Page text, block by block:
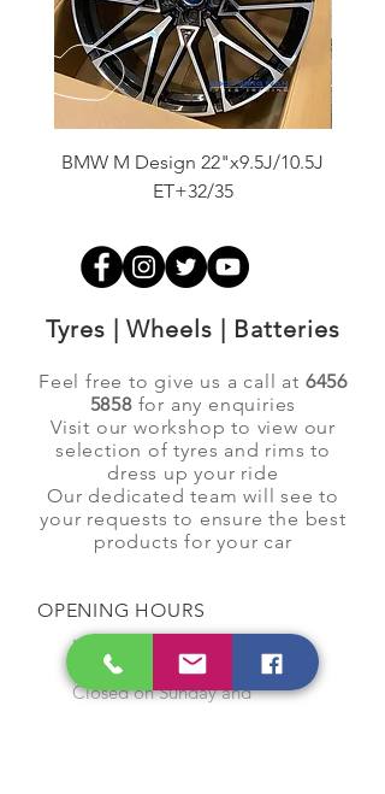
BMW M Design 22"x9.5J/10.5J
ET+32/35
Tyres | Wheels | Batteries
Feel free to give us a call at 6456
5858for any enquiries
Visit our workshop to view our
selection of tyres and rims to
dress up your ride
Our dedicated team will see to
your requests to ensure the best
products for your car
OPENING HOURS
Monday to Saturday
9:00 am to 7:00 pm
Closed on Sunday and